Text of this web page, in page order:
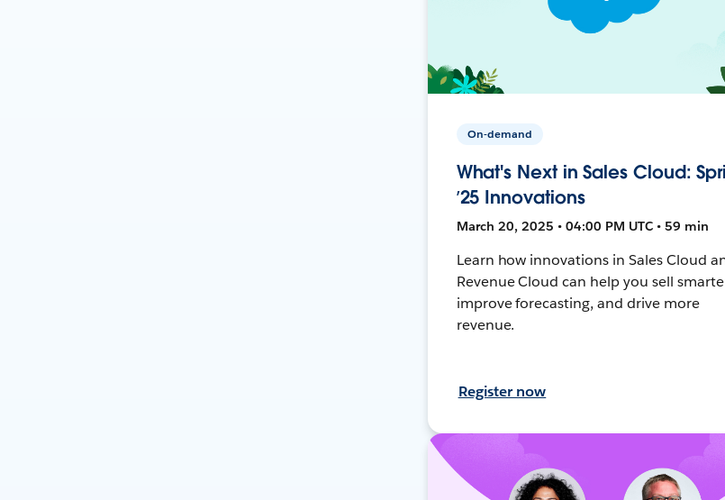
On-demand
What's Next in Sales Cloud:
’25 Innovations
March 20, 2025 • 04:00 PM UTC • 59 min
Learn how innovations in Sales Cloud
Revenue Cloud can help you sell
improve forecasting, and drive more
revenue.
Register now